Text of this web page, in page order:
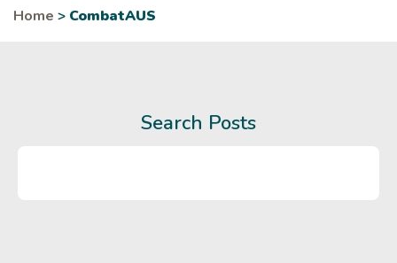
Home > CombatAUS
Search Posts